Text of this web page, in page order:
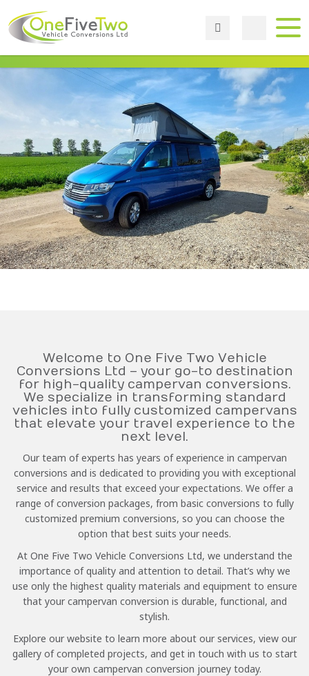
Welcome to One Five Two Vehicle
Conversions Ltd – your go-to destination
for high-quality campervan conversions.
We specialize in transforming standard
vehicles into fully customized campervans
that elevate your travel experience to the
next level.
Our team of experts has years of experience in campervan
conversions and is dedicated to providing you with exceptional
service and results that exceed your expectations. We offer a
range of conversion packages, from basic conversions to fully
customized premium conversions, so you can choose the
option that best suits your needs.
At One Five Two Vehicle Conversions Ltd, we understand the
importance of quality and attention to detail. That’s why we
use only the highest quality materials and equipment to ensure
that your campervan conversion is durable, functional, and
stylish.
Explore our website to learn more about our services, view our
gallery of completed projects, and get in touch with us to start
your own campervan conversion journey today.